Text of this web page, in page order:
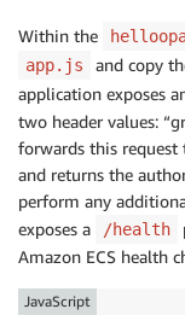
Within the
app.js
and copy
application exposes
two header values:
forwards this
and returns the
perform any
exposes a
/health
Amazon ECS health
JavaScript